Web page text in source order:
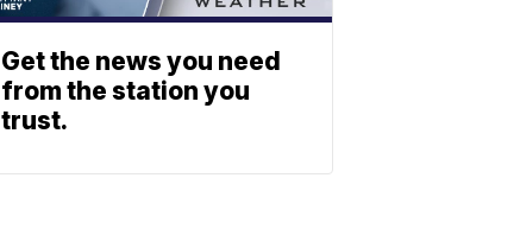
Get the news you need
from the station you
trust.